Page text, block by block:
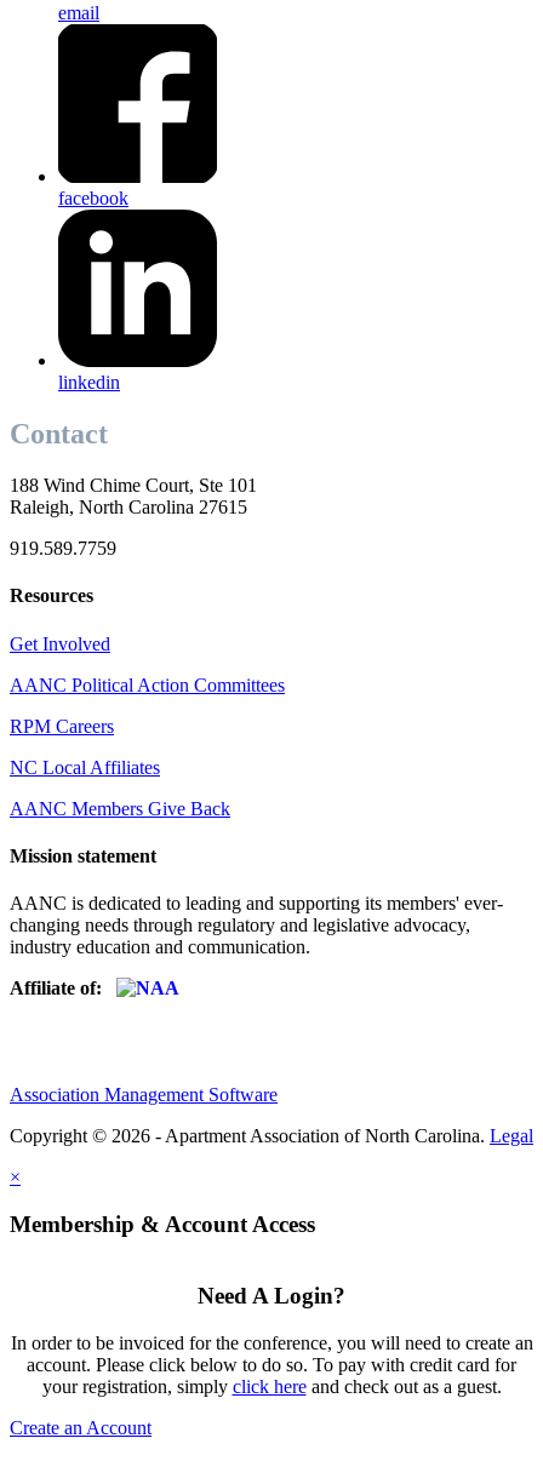
email
facebook
linkedin
Contact
188 Wind Chime Court, Ste 101
Raleigh, North Carolina 27615
919.589.7759
Resources
Get Involved
AANC Political Action Committees
RPM Careers
NC Local Affiliates
AANC Members Give Back
Mission statement
AANC is dedicated to leading and supporting its members' ever-
changing needs through regulatory and legislative advocacy,
industry education and communication.
Affiliate of:
Association Management Software
Copyright © 2026 - Apartment Association of North Carolina. Legal
×
Membership & Account Access
Need A Login?
In order to be invoiced for the conference, you will need to create an
account. Please click below to do so. To pay with credit card for
your registration, simply click hereand check out as a guest.
Create an Account